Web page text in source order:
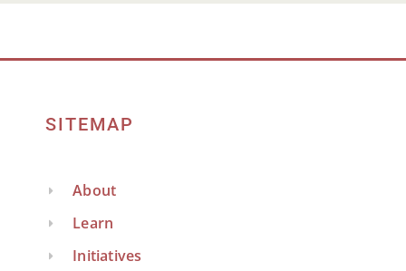
SITEMAP
About
Learn
Initiatives